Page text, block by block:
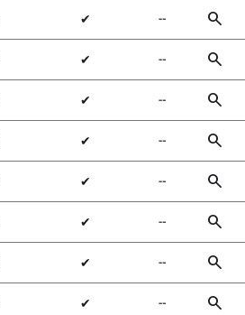
✔ ╌ search
✔ ╌ search
✔ ╌ search
✔ ╌ search
✔ ╌ search
✔ ╌ search
✔ ╌ search
✔ ╌ search